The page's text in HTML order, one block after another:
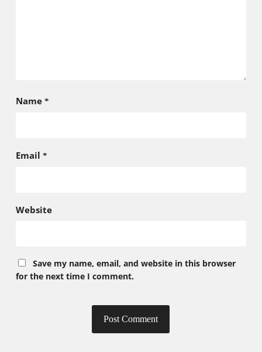
Name *
Email *
Website
Save my name, email, and website in this browser
for the next time I comment.